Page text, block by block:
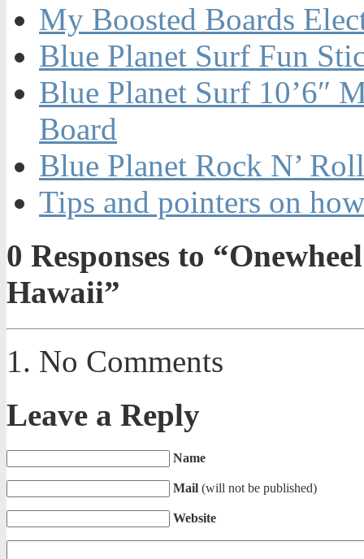
My Boosted Boards
Blue Planet Surf Fun
Blue Planet Surf 10’6″
Board
Blue Planet Rock N’
Tips and pointers on
0 Responses to
Hawaii”
No Comments
Leave a Reply
Name
Mail (will not be published)
Website